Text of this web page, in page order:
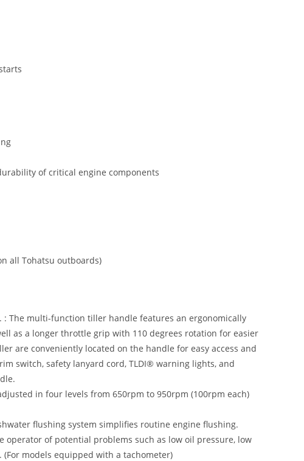
of critical engine components
all Tohatsu outboards)
The multi-function tiller handle features an ergonomically
as a longer throttle grip with 110 degrees rotation for easier
are conveniently located on the handle for easy access and
switch, safety lanyard cord, TLDI® warning lights, and
in four levels from 650rpm to 950rpm (100rpm each)
flushing system simplifies routine engine flushing.
operator of potential problems such as low oil pressure, low
models equipped with a tachometer)